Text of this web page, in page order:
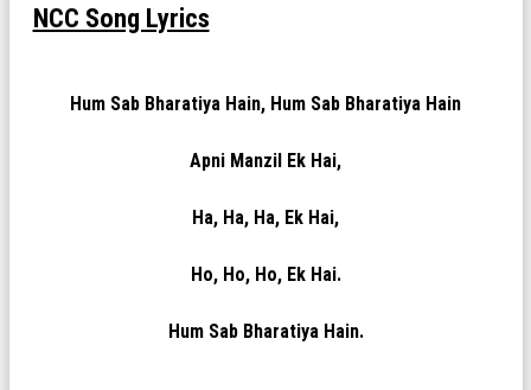
NCC Song Lyrics
Hum Sab Bharatiya Hain, Hum Sab Bharatiya Hain
Apni Manzil Ek Hai,
Ha, Ha, Ha, Ek Hai,
Ho, Ho, Ho, Ek Hai.
Hum Sab Bharatiya Hain.